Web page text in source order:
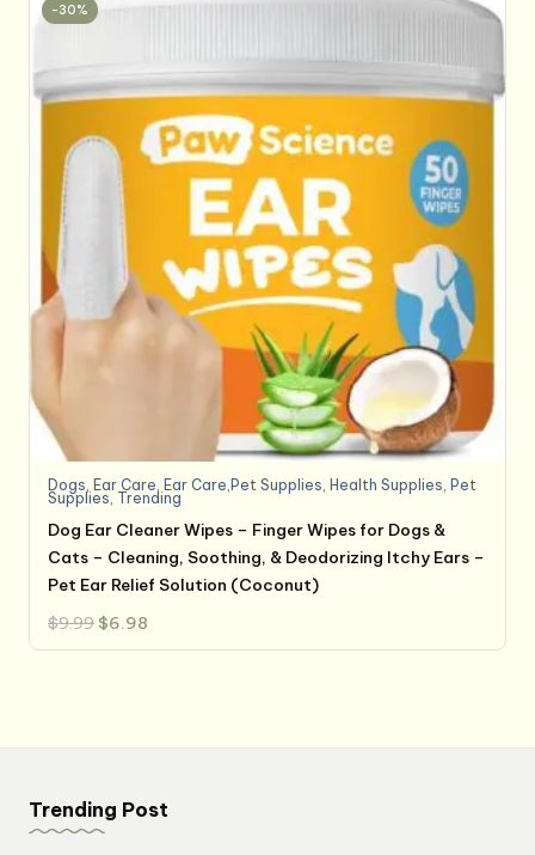
-30%
Dogs, Ear Care, Ear Care,Pet Supplies, Health Supplies, Pet
Supplies, Trending
Dog Ear Cleaner Wipes – Finger Wipes for Dogs &
Cats – Cleaning, Soothing, & Deodorizing Itchy Ears –
Pet Ear Relief Solution (Coconut)
$9.99 Original
price
was:
$6.98
is:
Trending Post